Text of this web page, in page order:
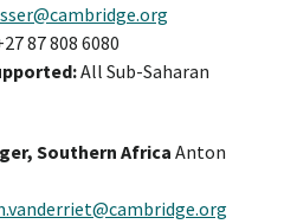
87 808 6080
All Sub-Saharan
Southern Africa Anton